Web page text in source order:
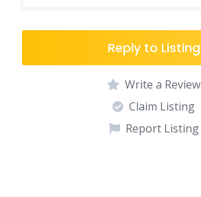
Reply to Listing
Write a Review
Claim Listing
Report Listing